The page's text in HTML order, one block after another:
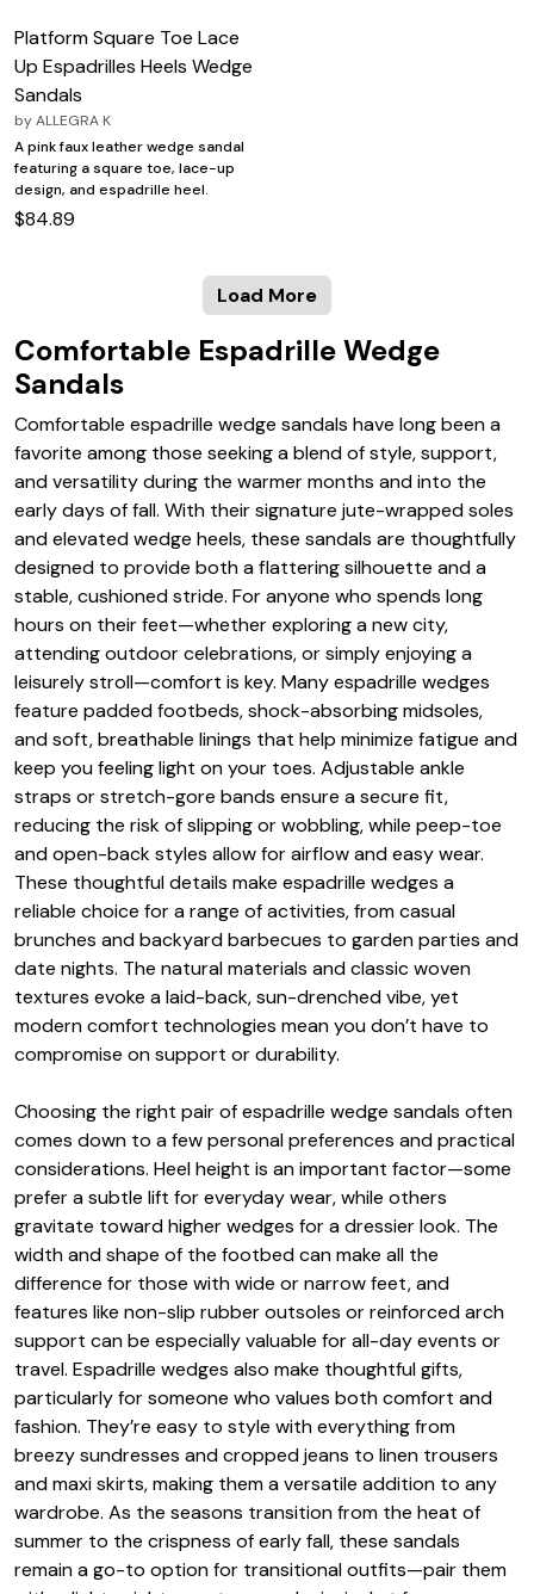
Platform Square Toe Lace
Up Espadrilles Heels Wedge
Sandals
byALLEGRA K
A pink faux leather wedge sandal
featuring a square toe, lace-up
design, and espadrille heel.
$84.89
Load More
Comfortable Espadrille Wedge
Sandals
Comfortable espadrille wedge sandals have long been a
favorite among those seeking a blend of style, support,
and versatility during the warmer months and into the
early days of fall. With their signature jute-wrapped soles
and elevated wedge heels, these sandals are thoughtfully
designed to provide both a flattering silhouette and a
stable, cushioned stride. For anyone who spends long
hours on their feet—whether exploring a new city,
attending outdoor celebrations, or simply enjoying a
leisurely stroll—comfort is key. Many espadrille wedges
feature padded footbeds, shock-absorbing midsoles,
and soft, breathable linings that help minimize fatigue and
keep you feeling light on your toes. Adjustable ankle
straps or stretch-gore bands ensure a secure fit,
reducing the risk of slipping or wobbling, while peep-toe
and open-back styles allow for airflow and easy wear.
These thoughtful details make espadrille wedges a
reliable choice for a range of activities, from casual
brunches and backyard barbecues to garden parties and
date nights. The natural materials and classic woven
textures evoke a laid-back, sun-drenched vibe, yet
modern comfort technologies mean you don’t have to
compromise on support or durability.
Choosing the right pair of espadrille wedge sandals often
comes down to a few personal preferences and practical
considerations. Heel height is an important factor—some
prefer a subtle lift for everyday wear, while others
gravitate toward higher wedges for a dressier look. The
width and shape of the footbed can make all the
difference for those with wide or narrow feet, and
features like non-slip rubber outsoles or reinforced arch
support can be especially valuable for all-day events or
travel. Espadrille wedges also make thoughtful gifts,
particularly for someone who values both comfort and
fashion. They’re easy to style with everything from
breezy sundresses and cropped jeans to linen trousers
and maxi skirts, making them a versatile addition to any
wardrobe. As the seasons transition from the heat of
summer to the crispness of early fall, these sandals
remain a go-to option for transitional outfits—pair them